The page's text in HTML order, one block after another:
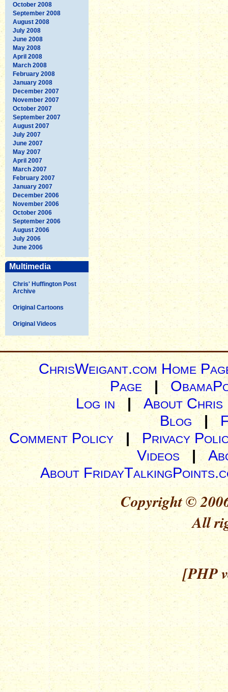
October 2008
September 2008
August 2008
July 2008
June 2008
May 2008
April 2008
March 2008
February 2008
January 2008
December 2007
November 2007
October 2007
September 2007
August 2007
July 2007
June 2007
May 2007
April 2007
March 2007
February 2007
January 2007
December 2006
November 2006
October 2006
September 2006
August 2006
July 2006
June 2006
Multimedia
Chris' Huffington Post
Archive
Original Cartoons
Original Videos
ChrisWeigant.com Home
Page |
Log in| About Chris
Blog |
Comment Policy | Privacy
Videos|
About
Copyright ©
All
[PHP